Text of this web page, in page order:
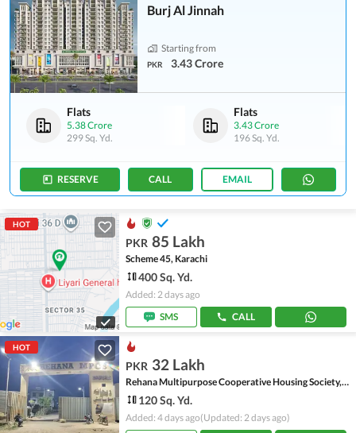
Burj Al Jinnah
Starting from
PKR 3.43 Crore
Flats
5.38 Crore
299 Sq. Yd.
Flats
3.43 Crore
196 Sq. Yd.
RESERVE CALL EMAIL
HOT
PKR 85 Lakh
Scheme 45, Karachi
400 Sq. Yd.
Added: 2 days ago
SMS
CALL
HOT
PKR 32 Lakh
Rehana Multipurpose Cooperative Housing Society, Scheme 45
120 Sq. Yd.
Added: 4 days ago(Updated: 2 days ago)